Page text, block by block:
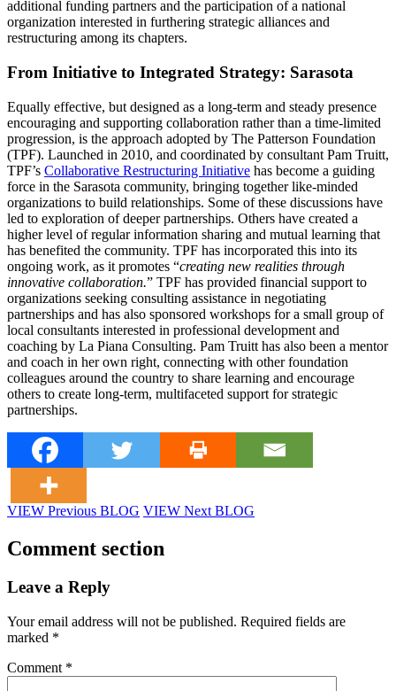
additional funding partners and the participation of a national
organization interested in furthering strategic alliances and
restructuring among its chapters.
From Initiative to Integrated Strategy: Sarasota
Equally effective, but designed as a long-term and steady presence
encouraging and supporting collaboration rather than a time-limited
progression, is the approach adopted by The Patterson Foundation
(TPF). Launched in 2010, and coordinated by consultant Pam Truitt,
TPF’s Collaborative Restructuring Initiative has become a guiding
force in the Sarasota community, bringing together like-minded
organizations to build relationships. Some of these discussions have
led to exploration of deeper partnerships. Others have created a
higher level of regular information sharing and mutual learning that
has benefited the community. TPF has incorporated this into its
ongoing work, as it promotes “creating new realities through
innovative collaboration.” TPF has provided financial support to
organizations seeking consulting assistance in negotiating
partnerships and has also sponsored workshops for a small group of
local consultants interested in professional development and
coaching by La Piana Consulting. Pam Truitt has also been a mentor
and coach in her own right, connecting with other foundation
colleagues around the country to share learning and encourage
others to create long-term, multifaceted support for strategic
partnerships.
VIEW Previous BLOG VIEW Next BLOG
Comment section
Leave a Reply
Your email address will not be published. Required fields are
marked *
Comment *